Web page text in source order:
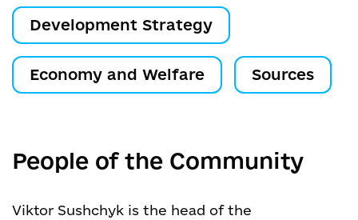
Development Strategy
Economy and Welfare Sources
People of the Community
Viktor Sushchyk is the head of the